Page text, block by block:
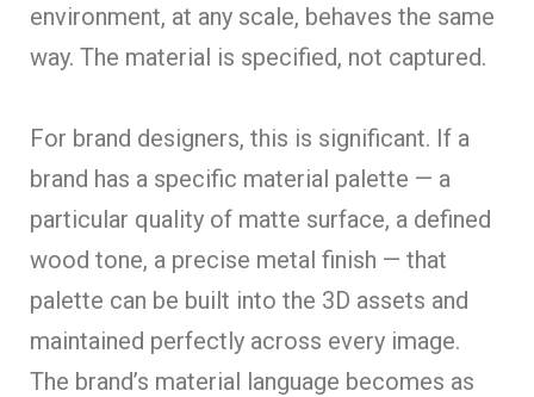
environment, at any scale, behaves the same
way. The material is specified, not captured.
For brand designers, this is significant. If a
brand has a specific material palette — a
particular quality of matte surface, a defined
wood tone, a precise metal finish — that
palette can be built into the 3D assets and
maintained perfectly across every image.
The brand’s material language becomes as